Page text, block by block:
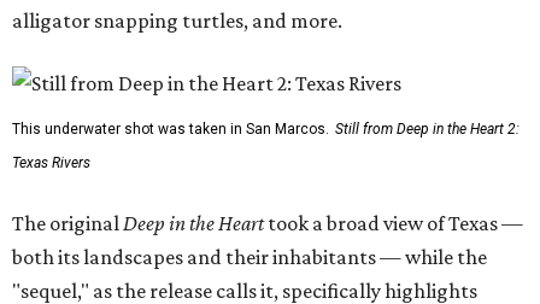
alligator snapping turtles, and more.
This underwater shot was taken in San Marcos.
Still from Deep in the Heart 2:
Texas Rivers
The original Deep in the Hearttook a broad view of Texas —
both its landscapes and their inhabitants — while the
"sequel," as the release calls it, specifically highlights